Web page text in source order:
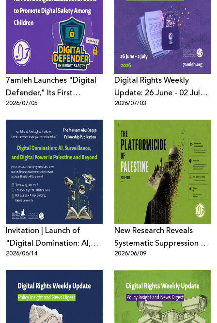
7amleh Launches "Digital
Defender," Its First
Bilingual Educational
Game to Promote Digital
Safety Among Children
2026/07/05
Digital Rights Weekly
Update: 26 June - 02 July
2026
2026/07/03
Invitation | Launch of
"Digital Domination: AI,
Surveillance, and Digital
Power in Palestine and
Beyond"
2026/06/14
New Research Reveals
Systematic Suppression of
Palestinian Digital Content
Across Meta Platforms
2026/06/09